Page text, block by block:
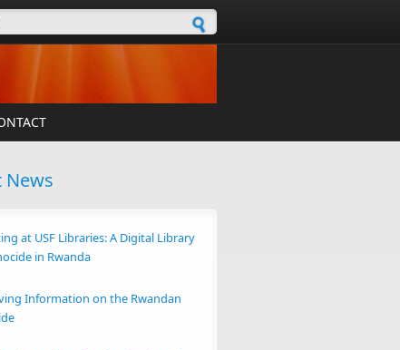
form
News
at USF Libraries: A Digital Library
in Rwanda
Information on the Rwandan